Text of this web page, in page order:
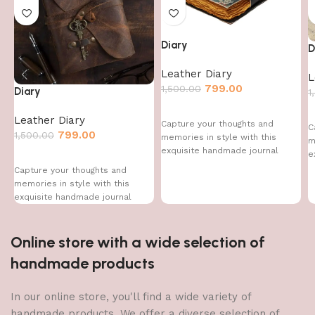
Diary
Leather Diary
1,500.00 799.00
Capture your thoughts and
memories in style with this
exquisite handmade journal
Diary
Leather Diary
1,500.00 799.00
Capture your thoughts and
memories in style with this
exquisite handmade journal
Online store with a wide selection of
handmade products
In our online store, you'll find a wide variety of